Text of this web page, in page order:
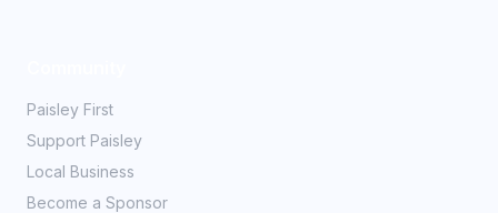
Paisley First
Support Paisley
Local Business
Become a Sponsor